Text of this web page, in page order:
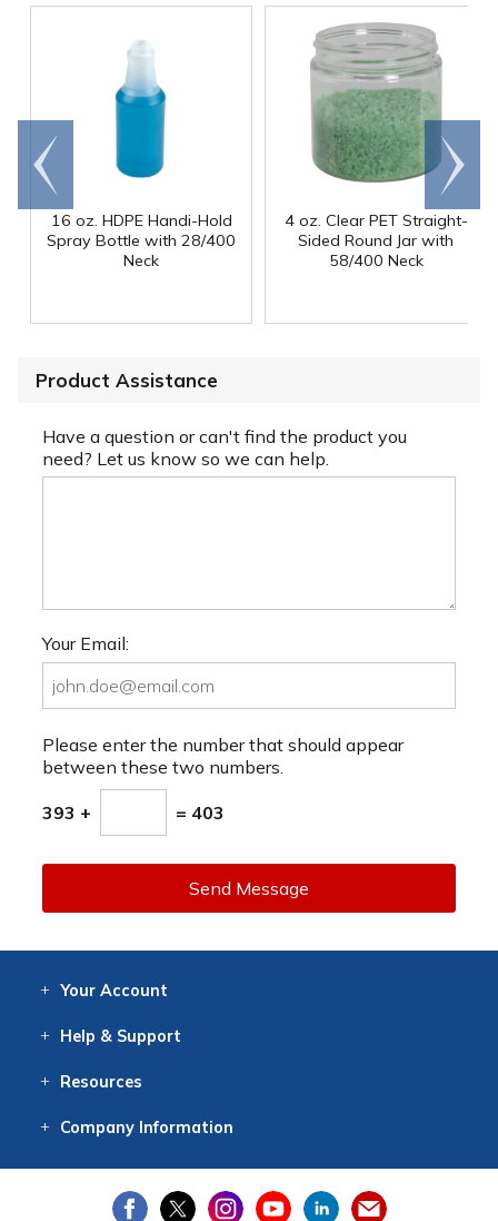
16 oz. HDPE Handi-Hold
Spray Bottle with 28/400
Neck
4 oz. Clear PET Straight-
Sided Round Jar with
58/400 Neck
Go to
end
Scroll
right
Product Assistance
Have a question or can't find the product you
need? Let us know so we can help.
Your Email:
Please enter the number that should appear
between these two numbers.
393 + = 403
Send Message
Your Account
Help & Support
Resources
CompanyInformation